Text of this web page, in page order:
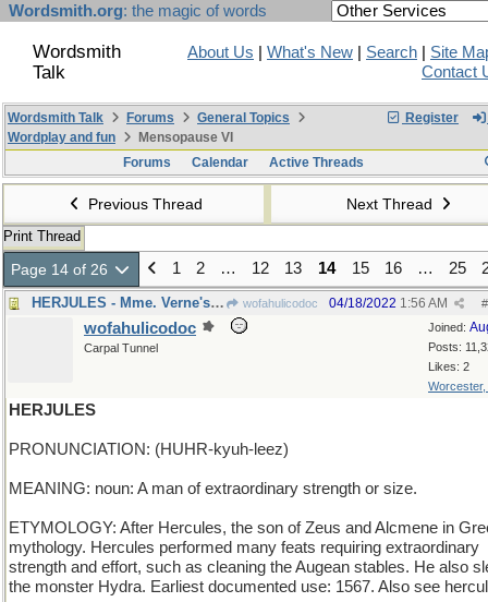
Wordsmith.org: the magic of words
Wordsmith
Talk
About Us What's New Search
Site
Contact
Register
Wordsmith Talk Forums
General Topics
Wordplay and fun
Mensopause VI
Forums
Calendar Active Threads
Previous Thread Next Thread
Print Thread
Page 14 of 26 1 2 … 12 13 14 15 16 … 25
HERJULES - Mme. Verne's beloved husband wofahulicodoc #
04/18/2022 1:56 AM
Joined:
Posts:
Likes: 2
Worcester,
wofahulicodoc
Carpal Tunnel
HERJULES
PRONUNCIATION: (HUHR-kyuh-leez)
MEANING: noun: A man of extraordinary strength or size.
ETYMOLOGY: After Hercules, the son of Zeus and Alcmene in
mythology. Hercules performed many feats requiring extraordinary
strength and effort, such as cleaning the Augean stables. He also
the monster Hydra. Earliest documented use: 1567. Also see